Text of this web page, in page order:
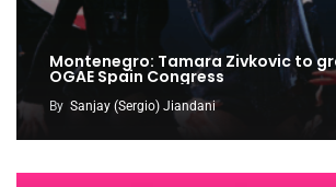
Montenegro: Tamara Zivkovic to
OGAE Spain Congress
By Sanjay (Sergio) Jiandani